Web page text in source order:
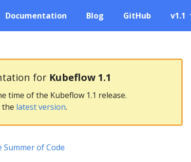
Documentation Blog GitHub v1.1
for Kubeflow 1.1
time of the Kubeflow 1.1 release.
the latest version.
Summer of Code